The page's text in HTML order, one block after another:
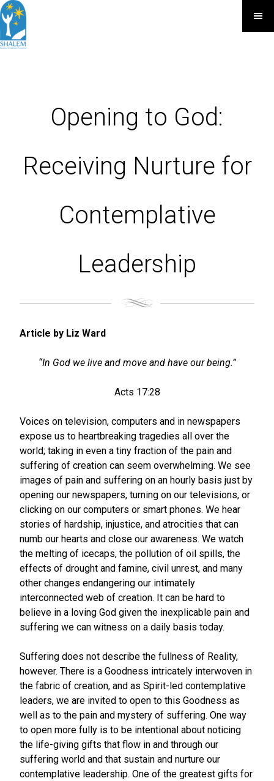
Opening to God:
Receiving Nurture for
Contemplative
Leadership
Article by Liz Ward
“In God we live and move and have our being.”
Acts 17:28
Voices on television, computers and in newspapers
expose us to heartbreaking tragedies all over the
world; taking in even a tiny fraction of the pain and
suffering of creation can seem overwhelming. We see
images of pain and suffering on an hourly basis just by
opening our newspapers, turning on our televisions, or
clicking on our computers or smart phones. We hear
stories of hardship, injustice, and atrocities that can
numb our hearts and close our awareness. We watch
the melting of icecaps, the pollution of oil spills, the
effects of drought and famine, civil unrest, and many
other changes endangering our intimately
interconnected web of creation. It can be hard to
believe in a loving God given the inexplicable pain and
suffering we can witness on a daily basis today.
Suffering does not describe the fullness of Reality,
however. There is a Goodness intricately interwoven in
the fabric of creation, and as Spirit-led contemplative
leaders, we are invited to open to this Goodness as
well as to the pain and mystery of suffering. One way
to open more fully is to be intentional about noticing
the life-giving gifts that flow in and through our
suffering world and that sustain and nurture our
contemplative leadership. One of the greatest gifts for